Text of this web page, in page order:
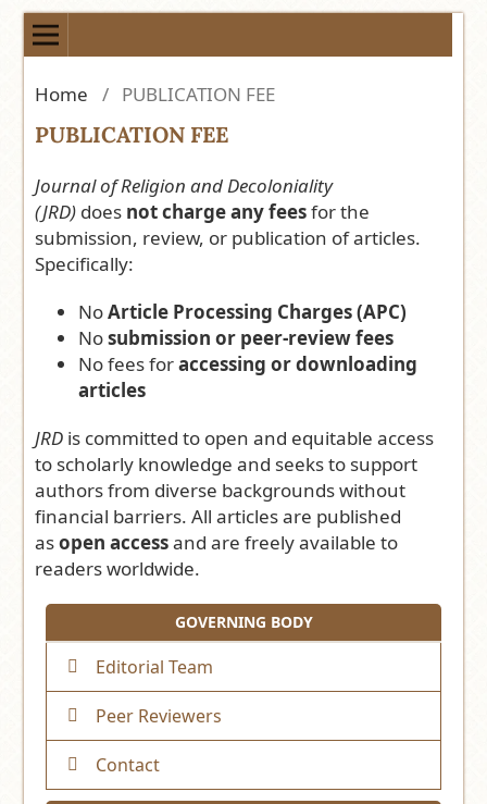
Home / PUBLICATION FEE
PUBLICATION FEE
Journal of Religion and Decoloniality
(JRD) does not charge any feesfor the
submission, review, or publication of articles.
Specifically:
NoArticle Processing Charges (APC)
Nosubmission or peer-review fees
No fees foraccessing or downloading
articles
JRD is committed to open and equitable access
to scholarly knowledge and seeks to support
authors from diverse backgrounds without
financial barriers. All articles are published
asopen accessand are freely available to
readers worldwide.
GOVERNING BODY
Editorial Team
Peer Reviewers
Contact